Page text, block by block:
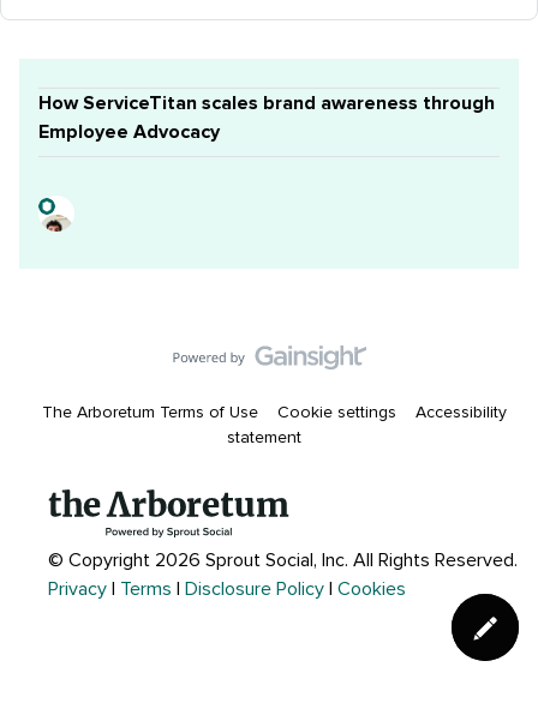
How ServiceTitan scales brand awareness through
Employee Advocacy
The Arboretum Terms of Use Cookie settings
Accessibility
statement
© Copyright 2026 Sprout Social, Inc. All Rights Reserved.
Privacy
Terms Disclosure Policy Cookies